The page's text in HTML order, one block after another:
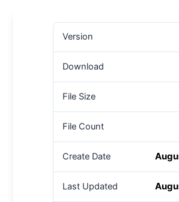
Version
Download
File Size
File Count
Create Date
Last Updated